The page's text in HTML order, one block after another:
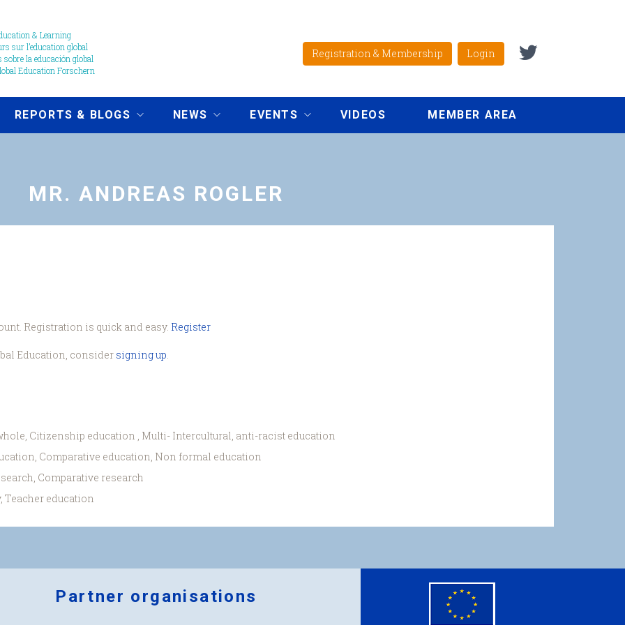
& Learning
sur l’education global
sobre la educación global
Education Forschern
Registration & Membership Login
REPORTS & BLOGS NEWS EVENTS VIDEOS MEMBER AREA
MR. ANDREAS ROGLER
Registration is quick and easy. Register
Education, consider signing up
Citizenship education , Multi- Intercultural, anti-racist education
Comparative education, Non formal education
Comparative research
Teacher education
Partner organisations